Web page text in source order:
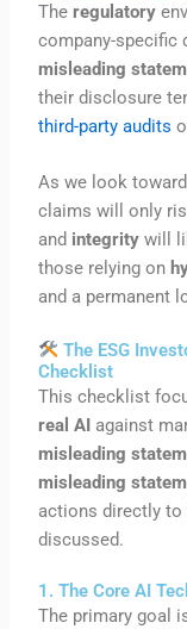
Theregulatory
company-specific
misleading
their disclosure
third-party audits
As we look
claims will only
and integrity will
those relying on
and a permanent
The ESG
Checklist
This checklist
real AI against
misleading
misleading
actions directly
discussed.
1. The Core AI
The primary goal